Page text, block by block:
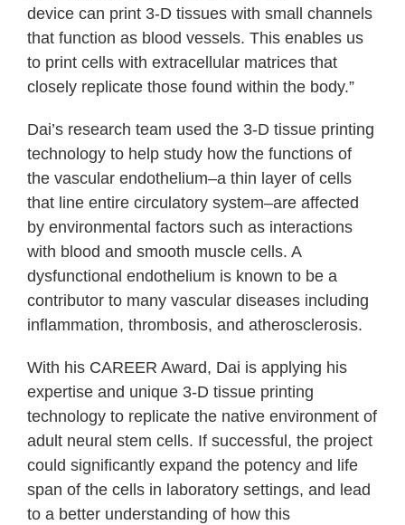
device can print 3-D tissues with small channels
that function as blood vessels. This enables us
to print cells with extracellular matrices that
closely replicate those found within the body.”
Dai’s research team used the 3-D tissue printing
technology to help study how the functions of
the vascular endothelium–a thin layer of cells
that line entire circulatory system–are affected
by environmental factors such as interactions
with blood and smooth muscle cells. A
dysfunctional endothelium is known to be a
contributor to many vascular diseases including
inflammation, thrombosis, and atherosclerosis.
With his CAREER Award, Dai is applying his
expertise and unique 3-D tissue printing
technology to replicate the native environment of
adult neural stem cells. If successful, the project
could significantly expand the potency and life
span of the cells in laboratory settings, and lead
to a better understanding of how this